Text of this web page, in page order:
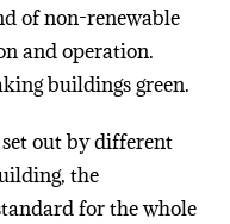
of non-renewable
and operation.
buildings green.
out by different
the
for the whole